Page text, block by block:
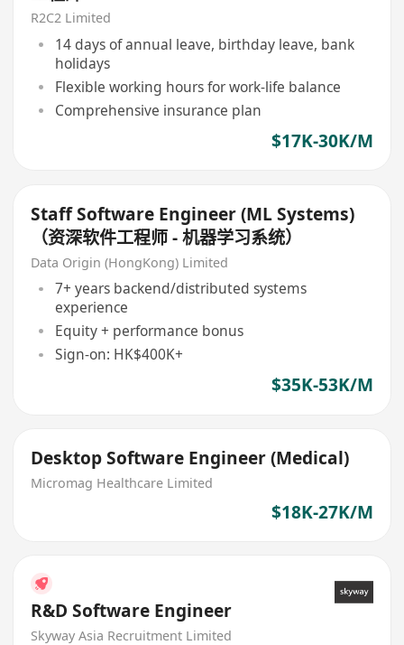
R2C2 Limited
14 days of annual leave, birthday leave, bank
holidays
Flexible working hours for work-life balance
Comprehensive insurance plan
$17K-30K/M
Staff Software Engineer (ML Systems)
（资深软件工程师 - 机器学习系统）
Data Origin (HongKong) Limited
7+ years backend/distributed systems
experience
Equity + performance bonus
Sign-on: HK$400K+
$35K-53K/M
Desktop Software Engineer (Medical)
Micromag Healthcare Limited
$18K-27K/M
R&D Software Engineer
Skyway Asia Recruitment Limited